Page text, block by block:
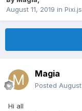
August 11, 2019 in Pixi.js
Magia
Posted August
Hi all